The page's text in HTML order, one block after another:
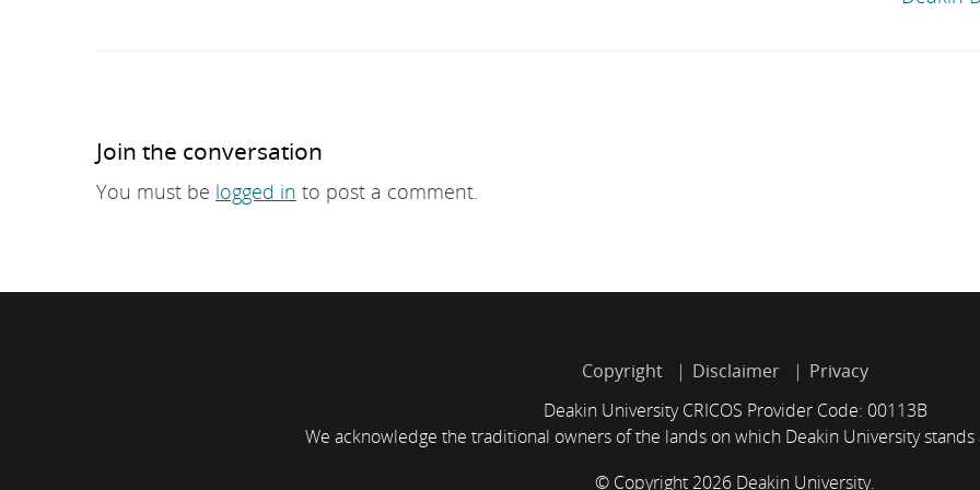
Join the conversation
You must be logged in to post a comment.
Copyright Disclaimer
Privacy
Deakin University CRICOS Provider Code: 00113B
We acknowledge the traditional owners of the lands on which Deakin University
© Copyright 2026 Deakin University.